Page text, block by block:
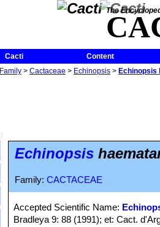
The
Cacti
Content
Family > Cactaceae > Echinopsis > Echinopsis
Echinopsis
Family: CACTACEAE
Accepted Scientific Name:
Bradleya 9: 88 (1991); et: Cact.